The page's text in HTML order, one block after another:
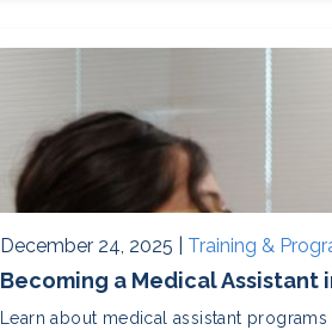
December 24, 2025 | Training &
Becoming a Medical Assistant
Learn about medical assistant